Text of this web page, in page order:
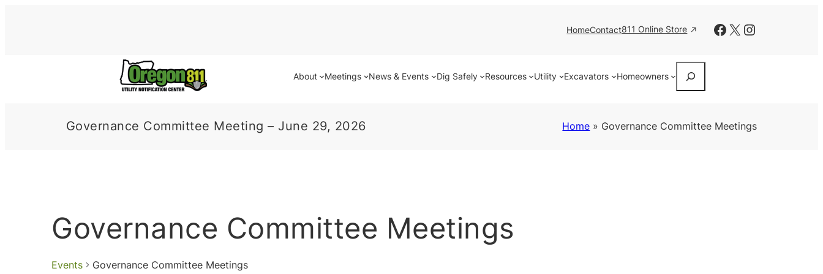
HomeContact811 Online Store Facebook
X Instagram
About Meetings News & Events Dig Safely Resources Utility Excavators Homeowners
Governance Committee Meeting – June 29, 2026 Home » Governance Committee Meetings
Governance Committee Meetings
Events Governance Committee Meetings